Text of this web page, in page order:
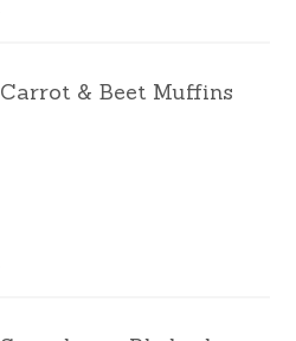
Carrot & Beet Muffins